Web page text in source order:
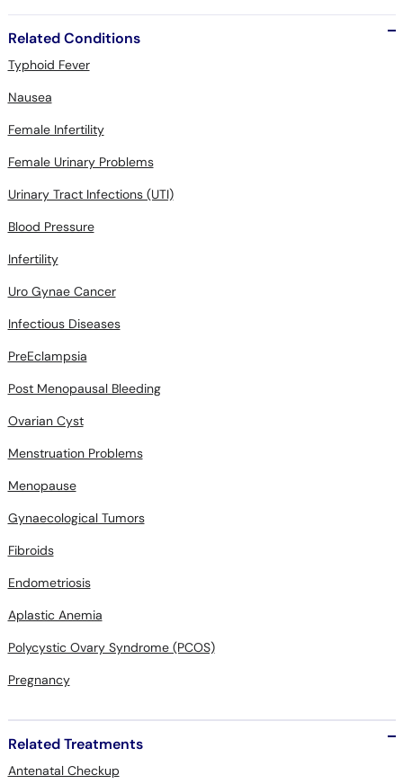
Related Conditions
Typhoid Fever
Nausea
Female Infertility
Female Urinary Problems
Urinary Tract Infections (UTI)
Blood Pressure
Infertility
Uro Gynae Cancer
Infectious Diseases
PreEclampsia
Post Menopausal Bleeding
Ovarian Cyst
Menstruation Problems
Menopause
Gynaecological Tumors
Fibroids
Endometriosis
Aplastic Anemia
Polycystic Ovary Syndrome (PCOS)
Pregnancy
Related Treatments
Antenatal Checkup